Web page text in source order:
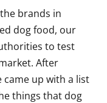
brands in
dog food, our
to test
After
came up with a list
things that dog